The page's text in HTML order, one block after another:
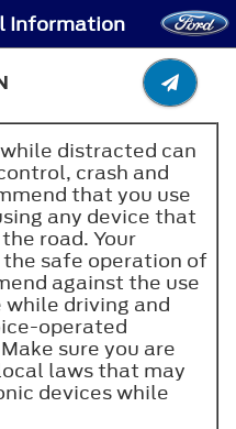
Information
distracted can
crash and
that you use
any device that
road. Your
safe operation of
against the use
driving and
operated
sure you are
laws that may
devices while